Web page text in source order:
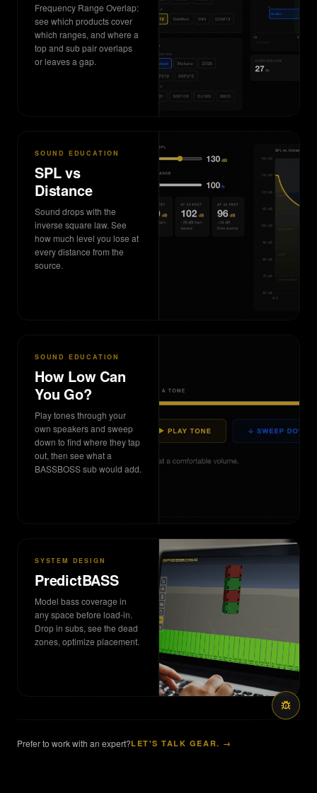
Frequency Range Overlap:
see which products cover
which ranges, and where a
top and sub pair overlaps
or leaves a gap.
SOUND EDUCATION
SPL vs
Distance
Sound drops with the
inverse square law. See
how much level you lose at
every distance from the
source.
SOUND EDUCATION
How Low Can
You Go?
Play tones through your
own speakers and sweep
down to find where they tap
out, then see what a
BASSBOSS sub would add.
SYSTEM DESIGN
PredictBASS
Model bass coverage in
any space before load-in.
Drop in subs, see the dead
zones, optimize placement.
Prefer to work with an expert?LET'S TALK GEAR. →